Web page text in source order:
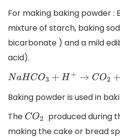
For making baking powder :
mixture of starch, baking
bicarbonate ) and a mild
acid).
NaHCO3+H +→C O 2+H 2O+S od
Baking powder is used in
The CO2 produced during
making the cake or bread